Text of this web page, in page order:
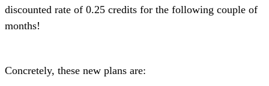
discounted rate of 0.25 credits for the following couple of
months!
Concretely, these new plans are: